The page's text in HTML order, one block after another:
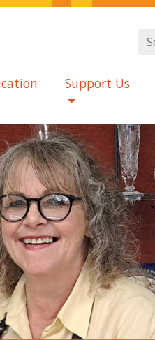
Support Us